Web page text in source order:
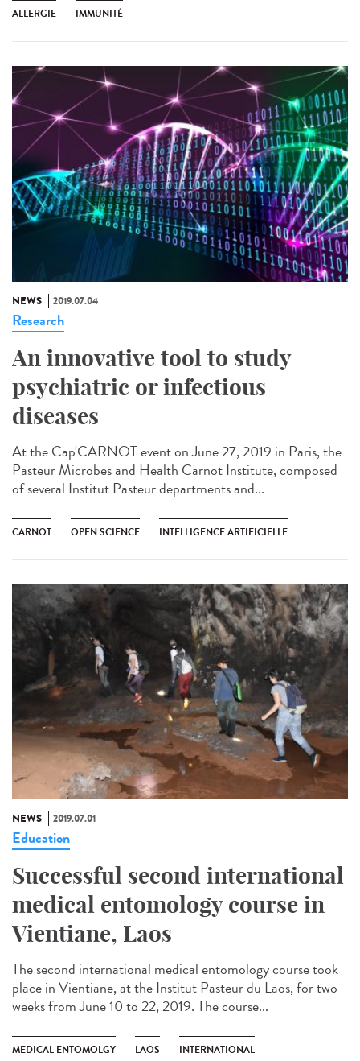
ALLERGIE IMMUNITÉ
NEWS 2019.07.04
Research
An innovative tool to study
psychiatric or infectious
diseases
At the Cap'CARNOT event on June 27, 2019 in Paris, the
Pasteur Microbes and Health Carnot Institute, composed
of several Institut Pasteur departments and...
CARNOT OPEN SCIENCE INTELLIGENCE ARTIFICIELLE
NEWS 2019.07.01
Education
Successful second international
medical entomology course in
Vientiane, Laos
The second international medical entomology course took
place in Vientiane, at the Institut Pasteur du Laos, for two
weeks from June 10 to 22, 2019. The course...
MEDICAL ENTOMOLGY LAOS INTERNATIONAL